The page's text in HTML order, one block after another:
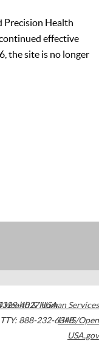
Precision Health
effective
the site is no longer
4027USA
TTY: 888-232-6348
Health & Human Services
HHS/Open
USA.gov